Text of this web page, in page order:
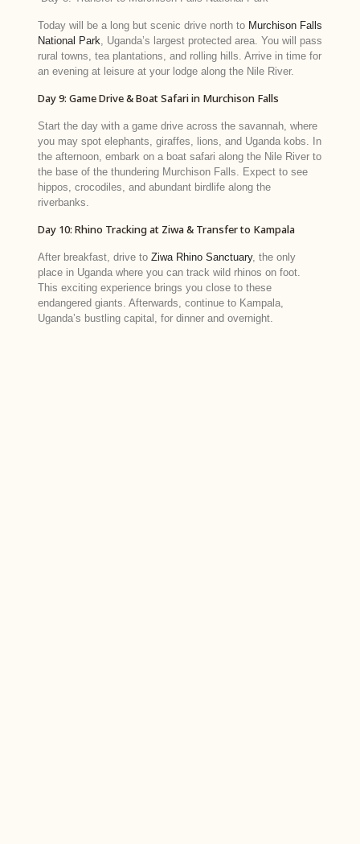
Today will be a long but scenic drive north to Murchison Falls
National Park , Uganda’s largest protected area. You will pass
rural towns, tea plantations, and rolling hills. Arrive in time for
an evening at leisure at your lodge along the Nile River.
Day 9: Game Drive & Boat Safari in Murchison Falls
Start the day with a game drive across the savannah, where
you may spot elephants, giraffes, lions, and Uganda kobs. In
the afternoon, embark on a boat safari along the Nile River to
the base of the thundering Murchison Falls. Expect to see
hippos, crocodiles, and abundant birdlife along the
riverbanks.
Day 10: Rhino Tracking at Ziwa & Transfer to Kampala
After breakfast, drive to Ziwa Rhino Sanctuary, the only
place in Uganda where you can track wild rhinos on foot.
This exciting experience brings you close to these
endangered giants. Afterwards, continue to Kampala,
Uganda’s bustling capital, for dinner and overnight.